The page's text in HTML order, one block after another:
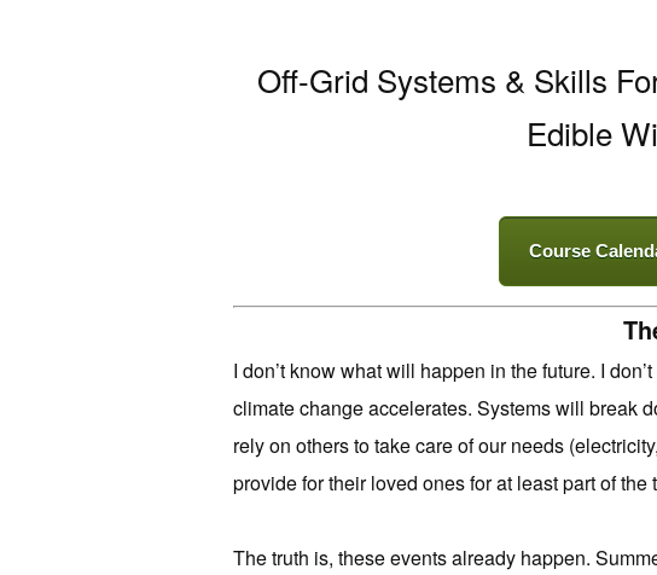
Off-Grid Systems & Skills
Edible
Course
I don’t know what will happen in the future. I
climate change accelerates. Systems will break
rely on others to take care of our needs
provide for their loved ones for at least part of the
The truth is, these events already happen.